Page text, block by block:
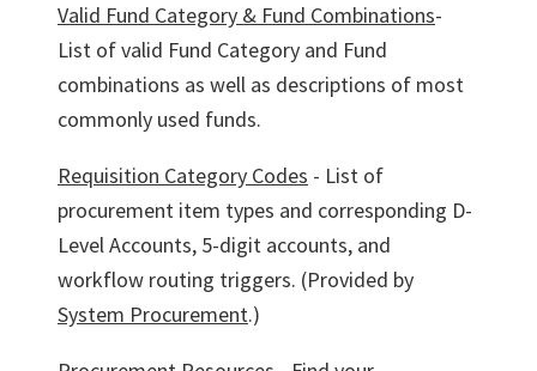
Valid Fund Category & Fund Combinations-
List of valid Fund Category and Fund
combinations as well as descriptions of most
commonly used funds.
Requisition Category Codes - List of
procurement item types and corresponding D-
Level Accounts, 5-digit accounts, and
workflow routing triggers. (Provided by
System Procurement.)